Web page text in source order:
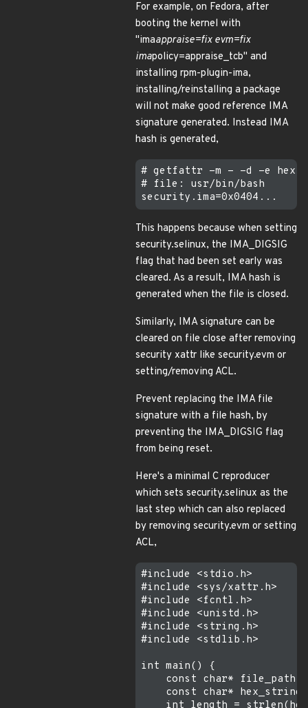
For example, on Fedora, after
booting the kernel with
"imaappraise=fix evm=fix
imapolicy=appraise_tcb" and
installing rpm-plugin-ima,
installing/reinstalling a package
will not make good reference IMA
signature generated. Instead IMA
hash is generated,
# getfattr -m - -d -e hex /
# file: usr/bin/bash
This happens because when setting
security.selinux, the IMA_DIGSIG
flag that had been set early was
cleared. As a result, IMA hash is
generated when the file is closed.
Similarly, IMA signature can be
cleared on file close after removing
security xattr like security.evm or
setting/removing ACL.
Prevent replacing the IMA file
signature with a file hash, by
preventing the IMA_DIGSIG flag
from being reset.
Here's a minimal C reproducer
which sets security.selinux as the
last step which can also replaced
by removing security.evm or setting
ACL,
#include <stdio.h>
#include <sys/xattr.h>
#include <fcntl.h>
#include <unistd.h>
#include <string.h>
#include <stdlib.h>
int main() {
const char* file_path
const char* hex_string